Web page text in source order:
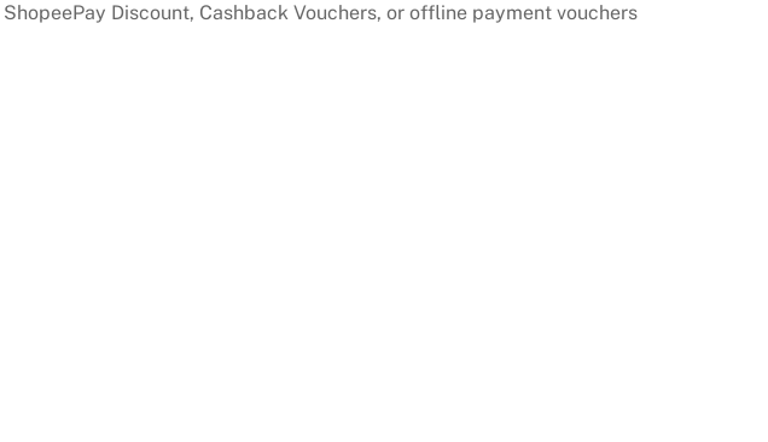
Discount, Cashback Vouchers, or offline payment vouchers